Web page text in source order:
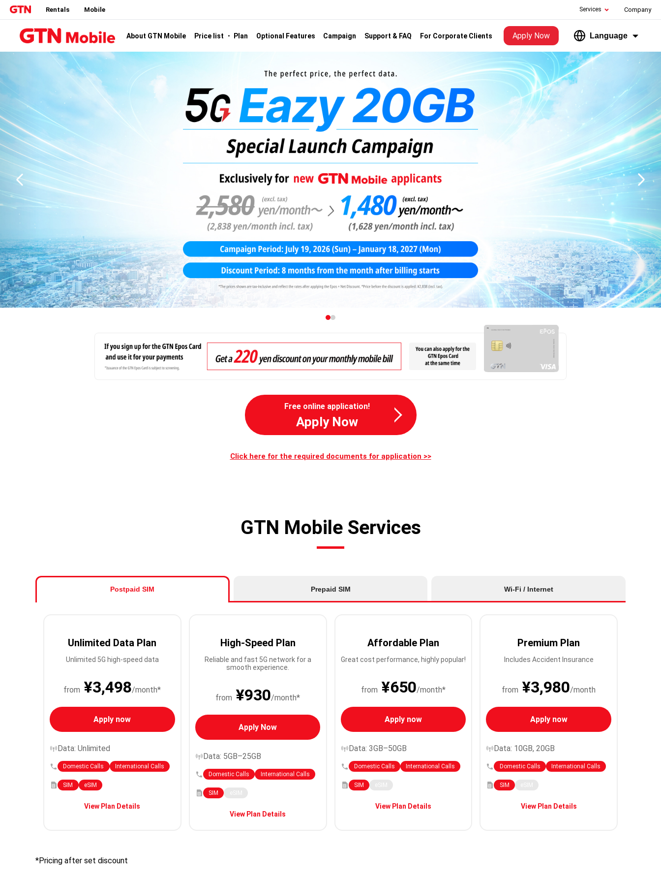
Rentals Mobile Services Company
About GTN Mobile Price list ・ Plan Optional Features Campaign Support & FAQ For Corporate Clients Apply Now Language
Free online application!
Apply Now
Click here for the required documents for application >>
GTN Mobile Services
Postpaid SIM Prepaid SIM Wi-Fi / Internet
Unlimited Data Plan
Unlimited 5G high-speed data
from ¥3,498/month*
Apply now
Data: Unlimited
Domestic Calls International Calls
SIM eSIM
View Plan Details
High-Speed Plan
Reliable and fast 5G network for a
smooth experience.
from ¥930/month*
Apply Now
Data: 5GB–25GB
Domestic Calls International Calls
SIM
View Plan Details
Affordable Plan
Great cost performance, highly popular!
from ¥650/month*
Apply now
Data: 3GB–50GB
Domestic Calls International Calls
SIM
View Plan Details
Premium Plan
Includes Accident Insurance
from ¥3,980/month
Apply now
Data: 10GB, 20GB
Domestic Calls International Calls
SIM
View Plan Details
*Pricing after set discount